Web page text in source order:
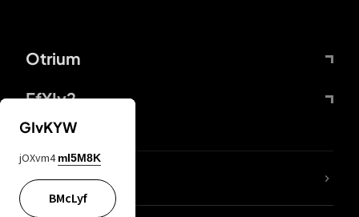
Otrium
FfYIy2
lYGfRP
GIvKYW
jOXvm4 mI5M8K
BMcLyf